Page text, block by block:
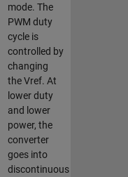
mode. The
PWM duty
cycle is
controlled by
changing
the Vref. At
lower duty
and lower
power, the
converter
goes into
discontinuous